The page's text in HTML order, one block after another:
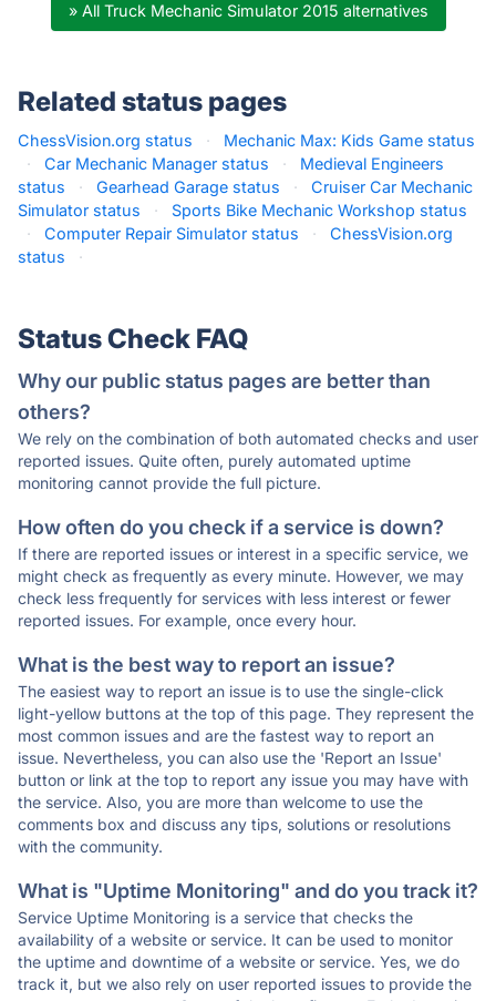
» All Truck Mechanic Simulator 2015 alternatives
Related status pages
ChessVision.org status ·
Mechanic Max: Kids Game status
·
Car Mechanic Manager status ·
Medieval Engineers
status
· Gearhead Garage status ·
Cruiser Car Mechanic
Simulator status
·
Sports Bike Mechanic Workshop status
·
Computer Repair Simulator status ·
ChessVision.org
status
·
Status Check FAQ
Why our public status pages are better than
others?
We rely on the combination of both automated checks and user
reported issues. Quite often, purely automated uptime
monitoring cannot provide the full picture.
How often do you check if a service is down?
If there are reported issues or interest in a specific service, we
might check as frequently as every minute. However, we may
check less frequently for services with less interest or fewer
reported issues. For example, once every hour.
What is the best way to report an issue?
The easiest way to report an issue is to use the single-click
light-yellow buttons at the top of this page. They represent the
most common issues and are the fastest way to report an
issue. Nevertheless, you can also use the 'Report an Issue'
button or link at the top to report any issue you may have with
the service. Also, you are more than welcome to use the
comments box and discuss any tips, solutions or resolutions
with the community.
What is "Uptime Monitoring" and do you track it?
Service Uptime Monitoring is a service that checks the
availability of a website or service. It can be used to monitor
the uptime and downtime of a website or service. Yes, we do
track it, but we also rely on user reported issues to provide the